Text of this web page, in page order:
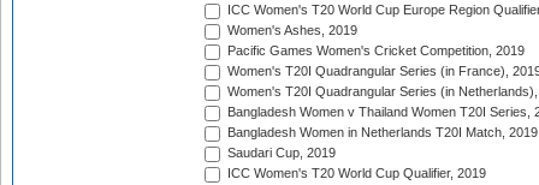
ICC Women's T20 World Cup Europe Region
Women's Ashes, 2019
Pacific Games Women's Cricket Competition, 2019
Women's T20I Quadrangular Series (in France),
Women's T20I Quadrangular Series (in
Bangladesh Women v Thailand Women T20I Series,
Bangladesh Women in Netherlands T20I Match, 2019
Saudari Cup, 2019
ICC Women's T20 World Cup Qualifier, 2019